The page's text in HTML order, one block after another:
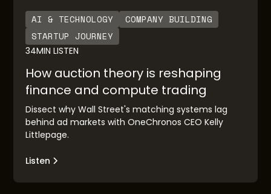
AI & TECHNOLOGY
COMPANY BUILDING
STARTUP JOURNEY
34MIN LISTEN
How auction theory is reshaping
finance and compute trading
Dissect why Wall Street's matching systems lag
behind ad markets with OneChronos CEO Kelly
Littlepage.
Listen